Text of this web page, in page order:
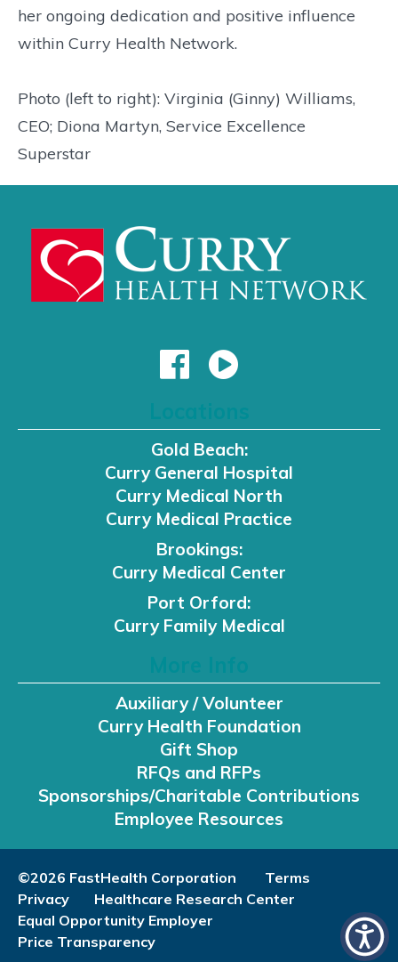
her ongoing dedication and positive influence
within Curry Health Network.
Photo (left to right): Virginia (Ginny) Williams,
CEO; Diona Martyn, Service Excellence
Superstar
Gold Beach:
Curry General Hospital
Curry Medical North
Curry Medical Practice
Brookings:
Curry Medical Center
Port Orford:
Curry Family Medical
Auxiliary / Volunteer
Curry Health Foundation
Gift Shop
RFQs and RFPs
Sponsorships/Charitable Contributions
Employee Resources
©2026 FastHealth Corporation
Terms
Privacy
Healthcare Research Center
Equal Opportunity Employer
Price Transparency